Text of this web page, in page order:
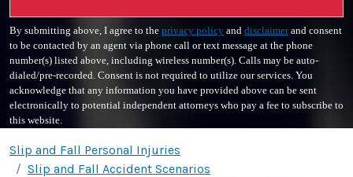
By submitting above, I agree to the privacy policy and disclaimerand consent
to be contacted by an agent via phone call or text message at the phone
number(s) listed above, including wireless number(s). Calls may be auto-
dialed/pre-recorded. Consent is not required to utilize our services. You
acknowledge that any information you have provided above can be sent
electronically to potential independent attorneys who pay a fee to subscribe to
this website.
Slip and Fall Personal Injuries
Slip and Fall Accident Scenarios